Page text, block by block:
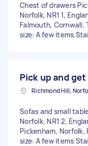
Chest of drawers
Norfolk, NR1 1,
Falmouth, Cornwall,
size: A few items
Pick up and
Richmond Hill,
Sofas and small
Norfolk, NR1 2,
Pickenham, Norfolk,
size: A few items